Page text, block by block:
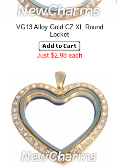
VG13 Alloy Gold CZ XL Round
Locket
Just $2.98 each